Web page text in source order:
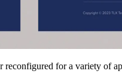
for a variety of